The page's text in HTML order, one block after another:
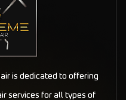
is dedicated to offering
services for all types of